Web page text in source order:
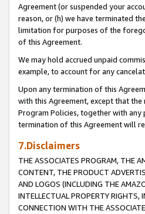
Agreement (or suspended your
reason, or (h) we have terminated
limitation for purposes of the
of this Agreement.
We may hold accrued unpaid
example, to account for any
Upon any termination of this
with this Agreement, except that
Program Policies, together with
termination of this Agreement will
7.Disclaimers
THE ASSOCIATES PROGRAM, THE
CONTENT, THE PRODUCT
AND LOGOS (INCLUDING THE
INTELLECTUAL PROPERTY RIGHTS,
CONNECTION WITH THE